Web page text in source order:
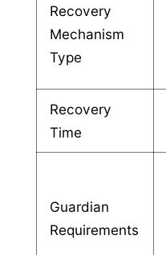
Recovery
Mechanism
Type
Recovery
Time
Guardian
Requirements